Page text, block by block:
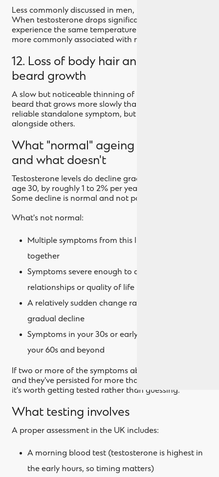
Less commonly discussed in men, but they happen.
When testosterone drops significantly, some men
experience the same temperature regulation issues
more commonly associated with menopause.
12. Loss of body hair and changes in
beard growth
A slow but noticeable thinning of body hair, or a
beard that grows more slowly than it used to. Not a
reliable standalone symptom, but worth noting
alongside others.
What "normal" ageing looks like,
and what doesn't
Testosterone levels do decline gradually after about
age 30, by roughly 1 to 2% per year on average.
Some decline is normal and not pathological.
What's not normal:
Multiple symptoms from this list clustering
together
Symptoms severe enough to affect your work,
relationships or quality of life
A relatively sudden change rather than slow
gradual decline
Symptoms in your 30s or early 40s rather than
your 60s and beyond
If two or more of the symptoms above feel like you,
and they've persisted for more than a few months,
it's worth getting tested rather than guessing.
What testing involves
A proper assessment in the UK includes:
A morning blood test (testosterone is highest in
the early hours, so timing matters)